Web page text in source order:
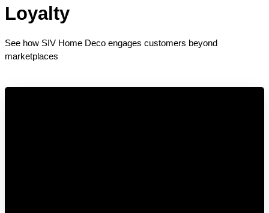
Loyalty
See how SIV Home Deco engages customers beyond
marketplaces